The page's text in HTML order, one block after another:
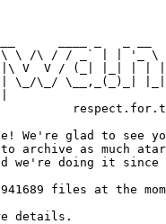
\ /\ / / _` | | '_ \
V  V / (_| |_| | |
\_/\_/ \__,_(_)_|
We're glad to see
archive as much
we're doing it since
files at the